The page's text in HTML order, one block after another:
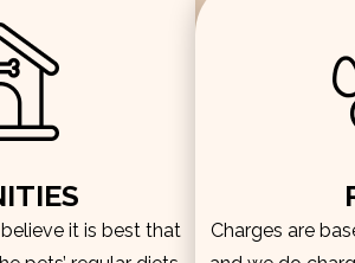
it is best that
Charges are